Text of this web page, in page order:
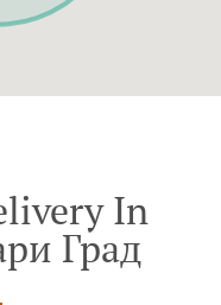
In
Град